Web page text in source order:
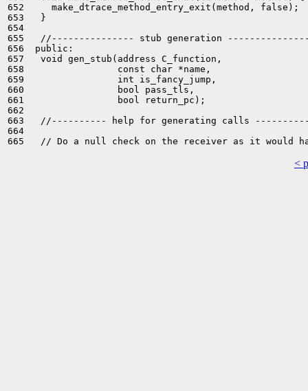
652     make_dtrace_method_entry_exit(method, false);
653   }
654
655   //--------------- stub generation
656  public:
657   void gen_stub(address C_function,
658                 const char *name,
659                 int is_fancy_jump,
660                 bool pass_tls,
661                 bool return_pc);
662
663   //---------- help for generating calls
664
<